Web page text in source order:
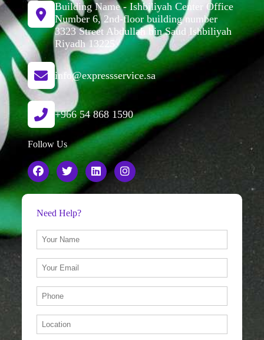
Building Name - Ishbiliyah Center Office
Number 6, 2nd-floor building number
3323 Street Abdullah bin Saud Ishbiliyah
Riyadh 13225
info@expressservice.sa
+966 54 868 1590
Follow Us
Need Help?